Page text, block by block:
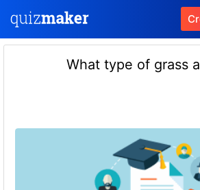
What type of grass